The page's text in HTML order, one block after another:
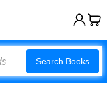
Search Books